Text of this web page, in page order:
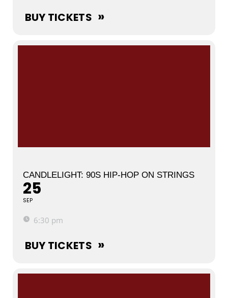
BUY TICKETS
CANDLELIGHT: 90S HIP-HOP ON STRINGS
25
SEP
6:30 pm
BUY TICKETS